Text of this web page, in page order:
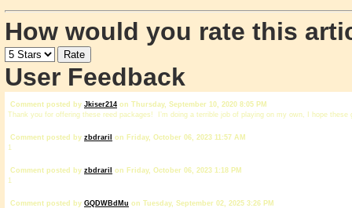
How would you rate this
User Feedback
Comment posted by Jkiser214 on Thursday, September 10, 2020 8:05 PM
Thank you for offering these reed packages! I’m doing a terrible job of playing on my own, I hope
Comment posted by zbdrariI
on Friday, October 06, 2023 11:57 AM
1
Comment posted by zbdrariI
on Friday, October 06, 2023 1:18 PM
1
Comment posted by GQDWBdMu on Tuesday, September 02, 2025 3:26 PM